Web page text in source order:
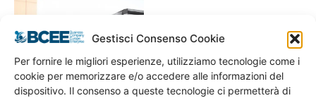
Gestisci Consenso Cookie
Per fornire le migliori esperienze, utilizziamo tecnologie come i
cookie per memorizzare e/o accedere alle informazioni del
dispositivo. Il consenso a queste tecnologie ci permetterà di